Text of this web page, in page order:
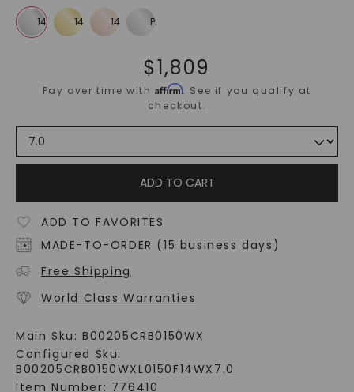
$1,809
Pay over time withAffirm. See if you qualify at
checkout.
ADD TO CART
ADD TO FAVORITES
MADE-TO-ORDER (15 business days)
Free Shipping
World Class Warranties
Main Sku: B00205CRB0150WX
Configured Sku:
B00205CRB0150WXL0150F14WX7.0
Item Number: 776410